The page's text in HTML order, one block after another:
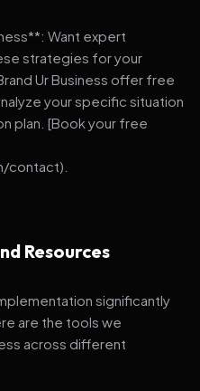
Want expert
strategies for your
Ur Business offer free
your specific situation
plan. [Book your free
contact).
Resources
significantly
are the tools we
across different